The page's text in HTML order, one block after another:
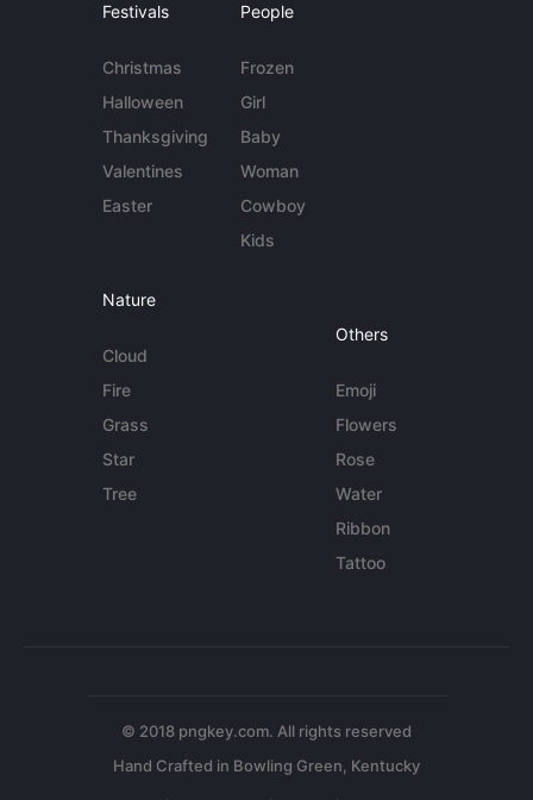
Festivals
Christmas
Halloween
Thanksgiving
Valentines
Easter
People
Frozen
Girl
Baby
Woman
Cowboy
Kids
Nature
Cloud
Fire
Grass
Star
Tree
Others
Emoji
Flowers
Rose
Water
Ribbon
Tattoo
© 2018 pngkey.com. All rights reserved